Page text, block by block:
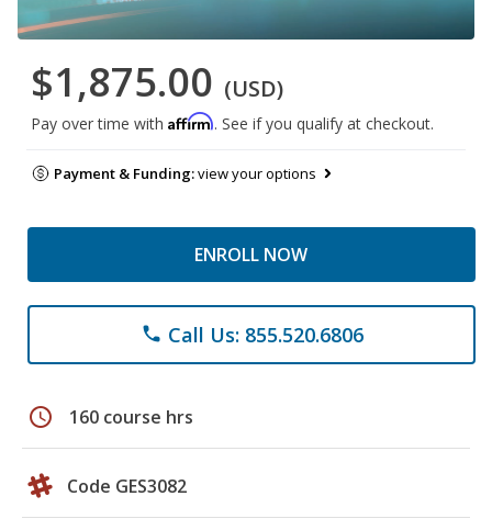
$1,875.00 (USD)
Pay over time with Affirm. See if you qualify at checkout.
Payment & Funding:view your options
ENROLL NOW
phone Call Us: 855.520.6806
schedule 160 course hrs
Code GES3082